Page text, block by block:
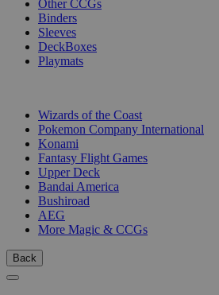
Other CCGs
Binders
Sleeves
DeckBoxes
Playmats
Wizards of the Coast
Pokemon Company International
Konami
Fantasy Flight Games
Upper Deck
Bandai America
Bushiroad
AEG
More Magic & CCGs
Back